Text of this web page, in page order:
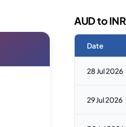
AUD to
Date
28 Jul 2026
29 Jul 2026